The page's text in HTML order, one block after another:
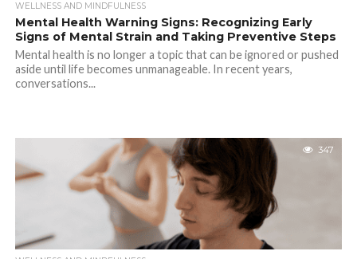
WELLNESS AND MINDFULNESS
Mental Health Warning Signs: Recognizing Early
Signs of Mental Strain and Taking Preventive Steps
Mental health is no longer a topic that can be ignored or pushed
aside until life becomes unmanageable. In recent years,
conversations...
347